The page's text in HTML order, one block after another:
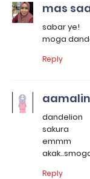
mas
sabar ye!
moga
Reply
dandelion
sakura
emmm
Reply